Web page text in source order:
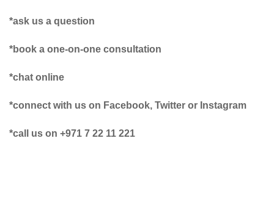
*ask us a question
*book a one-on-one consultation
*chat online
*connect with us on Facebook, Twitter or Instagram
*call us on +971 7 22 11 221